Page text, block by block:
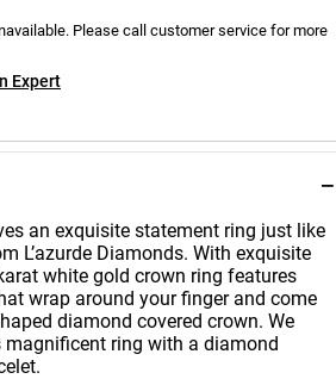
−
an exquisite statement ring just like
L’azurde Diamonds. With exquisite
white gold crown ring features
wrap around your finger and come
diamond covered crown. We
ring with a diamond
Please call customer service for more
Expert